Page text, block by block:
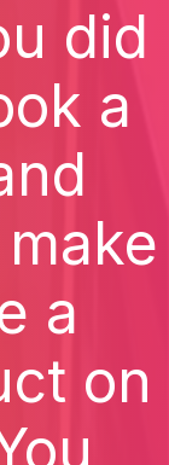
did
a
a
on